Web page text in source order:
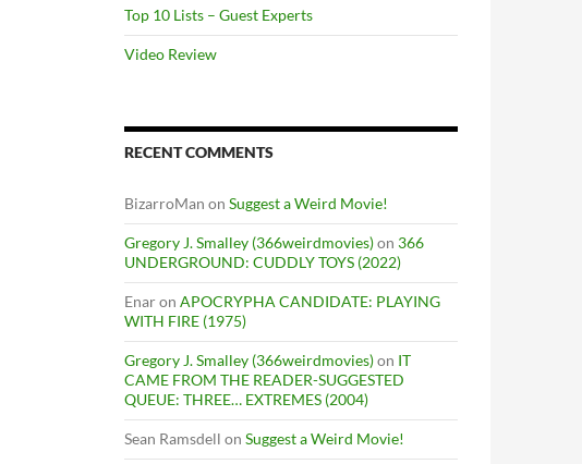
Top 10 Lists – Guest Experts
Video Review
RECENT COMMENTS
BizarroMan on Suggest a Weird Movie!
Gregory J. Smalley (366weirdmovies)on 366
UNDERGROUND: CUDDLY TOYS (2022)
Enaron APOCRYPHA CANDIDATE: PLAYING
WITH FIRE (1975)
Gregory J. Smalley (366weirdmovies)on IT
CAME FROM THE READER-SUGGESTED
QUEUE: THREE… EXTREMES (2004)
Sean Ramsdell on Suggest a Weird Movie!